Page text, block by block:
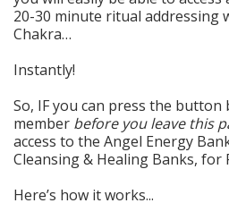
20-30 minute ritual addressing
Chakra…
Instantly!
So, IF you can press the button
member before you leave this
access to the Angel Energy
Cleansing & Healing Banks, for
Here’s how it works...